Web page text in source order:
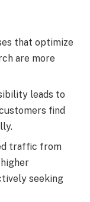
that optimize
are more
leads to
find
traffic from
seeking